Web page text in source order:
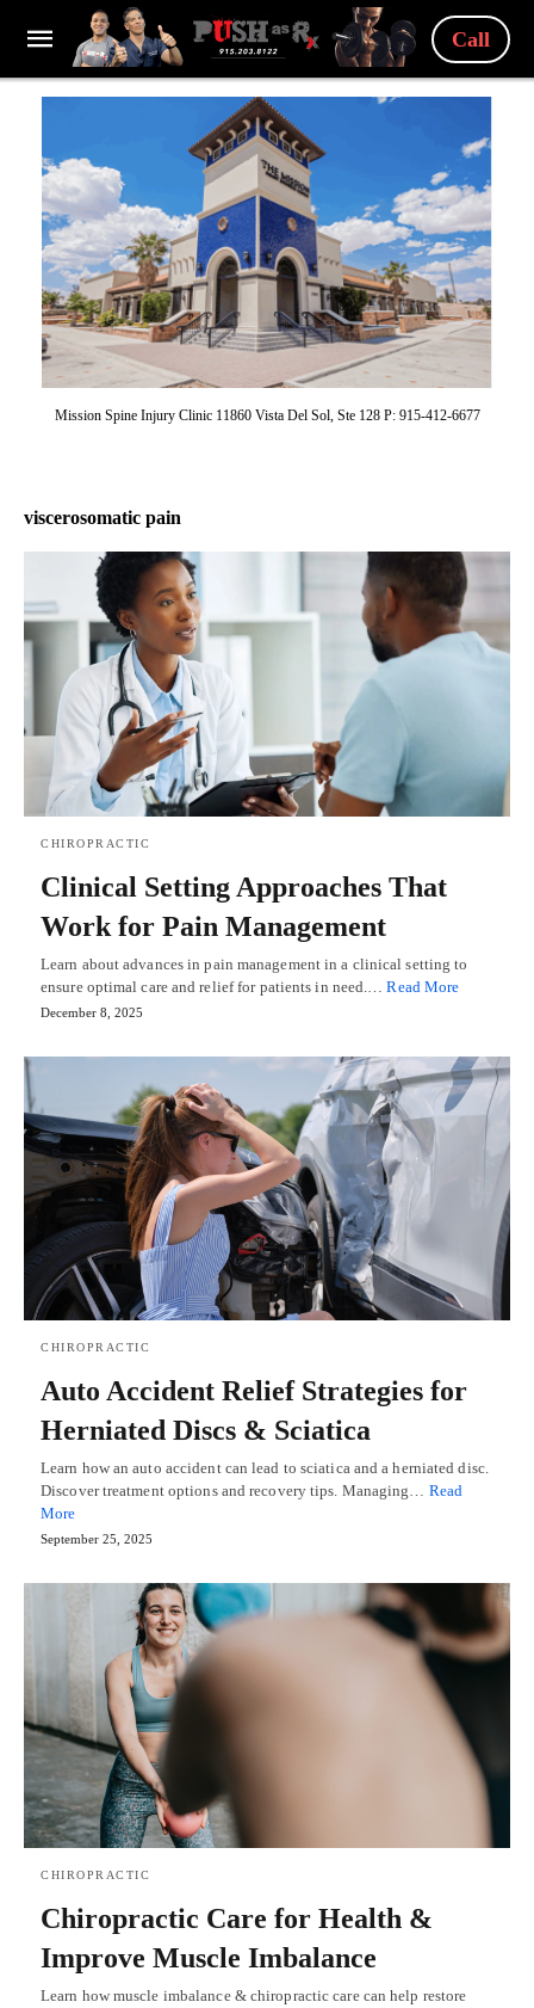
Call
Mission Spine Injury Clinic 11860 Vista Del Sol, Ste 128 P: 915-412-6677
viscerosomatic pain
CHIROPRACTIC
Clinical Setting Approaches That
Work for Pain Management
Learn about advances in pain management in a clinical setting to
ensure optimal care and relief for patients in need.…Read More
December 8, 2025
CHIROPRACTIC
Auto Accident Relief Strategies for
Herniated Discs & Sciatica
Learn how an auto accident can lead to sciatica and a herniated disc.
Discover treatment options and recovery tips. Managing… Read
More
September 25, 2025
CHIROPRACTIC
Chiropractic Care for Health &
Improve Muscle Imbalance
Learn how muscle imbalance & chiropractic care can help restore